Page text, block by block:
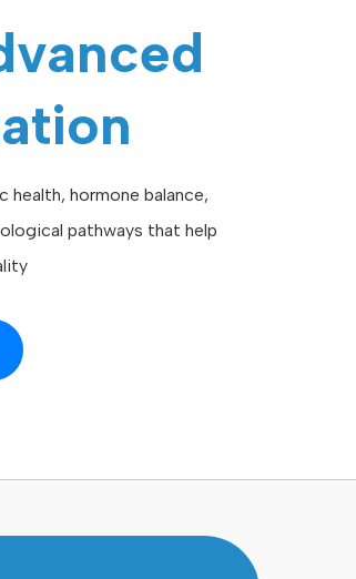
hormone balance,
pathways that help